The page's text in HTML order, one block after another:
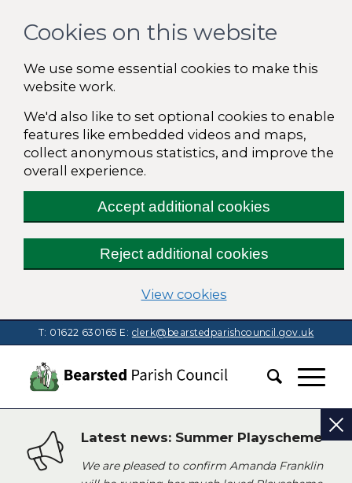
Cookies on this website
We use some essential cookies to make this
website work.
We'd also like to set optional cookies to enable
features like embedded videos and maps,
collect anonymous statistics, and improve the
overall experience.
Accept additional cookies
Reject additional cookies
View cookies(change your
T: 01622 630165 E: clerk@bearstedparishcouncil.gov.uk
Latest news: Summer Playscheme
We are pleased to confirm Amanda Franklin